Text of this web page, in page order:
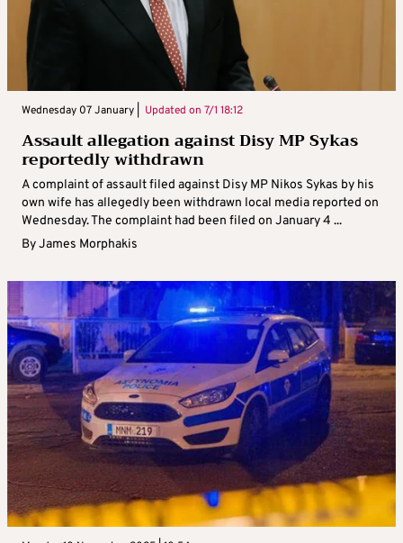
Wednesday 07 January | Updated on 7/1 18:12
Assault allegation against Disy MP Sykas
reportedly withdrawn
A complaint of assault filed against Disy MP Nikos Sykas by his
own wife has allegedly been withdrawn local media reported on
Wednesday. The complaint had been filed on January 4 ...
ByJames Morphakis